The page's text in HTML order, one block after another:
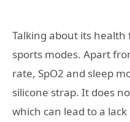
Talking about its
sports modes. Apart
rate, SpO2 and sleep
silicone strap. It does
which can lead to a